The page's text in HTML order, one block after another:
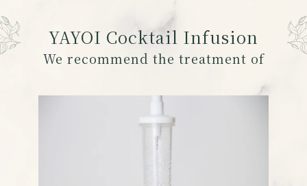
YAYOI Cocktail Infusion
We recommend the treatment of